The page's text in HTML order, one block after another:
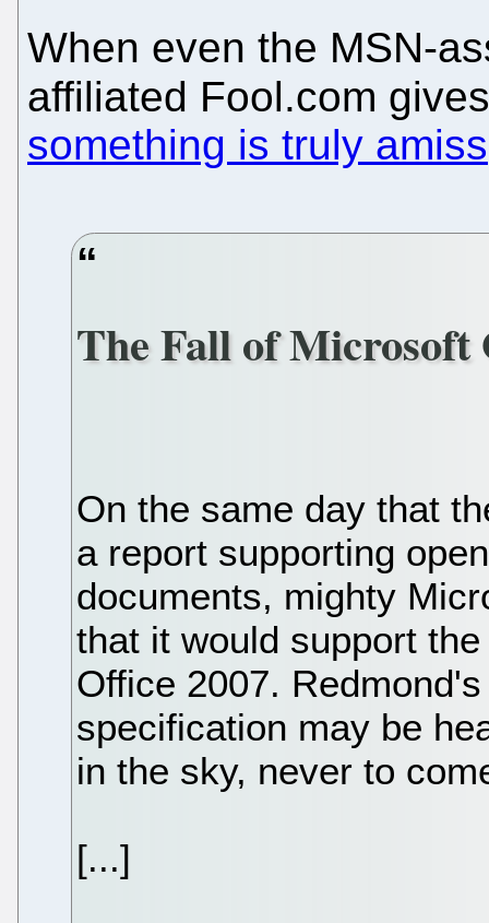
When even the MSN-
affiliated Fool.com
something is truly amiss
The Fall of Microsoft
On the same day that
a report supporting
documents, mighty
that it would support
Office 2007.
specification may be
in the sky, never to
[...]